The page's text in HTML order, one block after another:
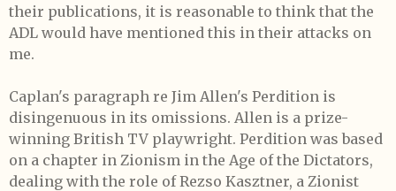
their publications, it is reasonable to think that the
ADL would have mentioned this in their attacks on
me.
Caplan's paragraph re Jim Allen's Perdition is
disingenuous in its omissions. Allen is a prize-
winning British TV playwright. Perdition was based
on a chapter in Zionism in the Age of the Dictators,
dealing with the role of Rezso Kasztner, a Zionist